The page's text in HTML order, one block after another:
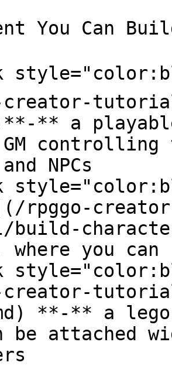
You Can
creator-
** a
GM
NPCs
rpggo-
where you
creator-
**-** a
be attached